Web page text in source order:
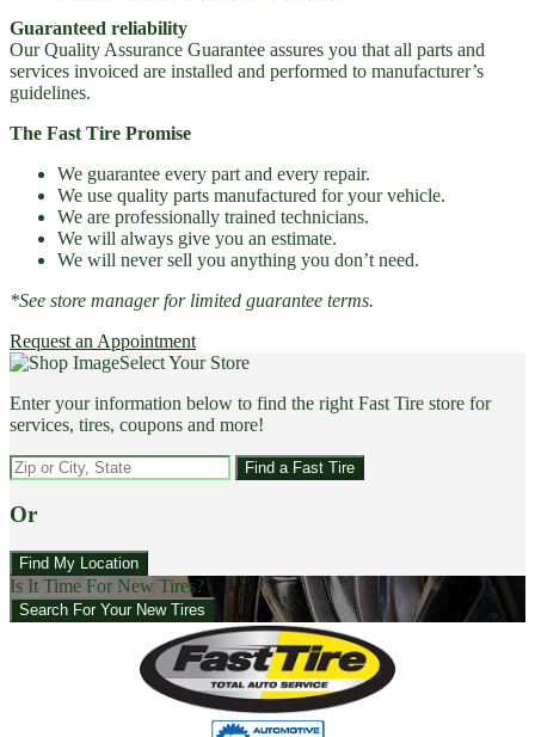
Guaranteed reliability
Our Quality Assurance Guarantee assures you that all parts and
services invoiced are installed and performed to manufacturer’s
guidelines.
The Fast Tire Promise
We guarantee every part and every repair.
We use quality parts manufactured for your vehicle.
We are professionally trained technicians.
We will always give you an estimate.
We will never sell you anything you don’t need.
*See store manager for limited guarantee terms.
Request an Appointment
Select Your Store
Enter your information below to find the right Fast Tire store for
services, tires, coupons and more!
Find a Fast Tire
Or
Find My Location
Is It Time For New Tires?
Search For Your New Tires